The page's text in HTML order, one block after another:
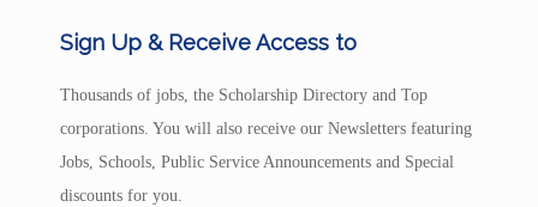
Sign Up & Receive Access to
Thousands of jobs, the Scholarship Directory and Top
corporations. You will also receive our Newsletters featuring
Jobs, Schools, Public Service Announcements and Special
discounts for you.